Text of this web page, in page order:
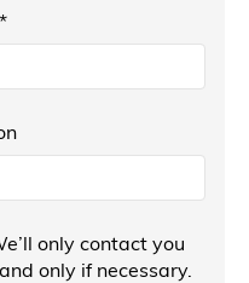
only contact you
only if necessary.